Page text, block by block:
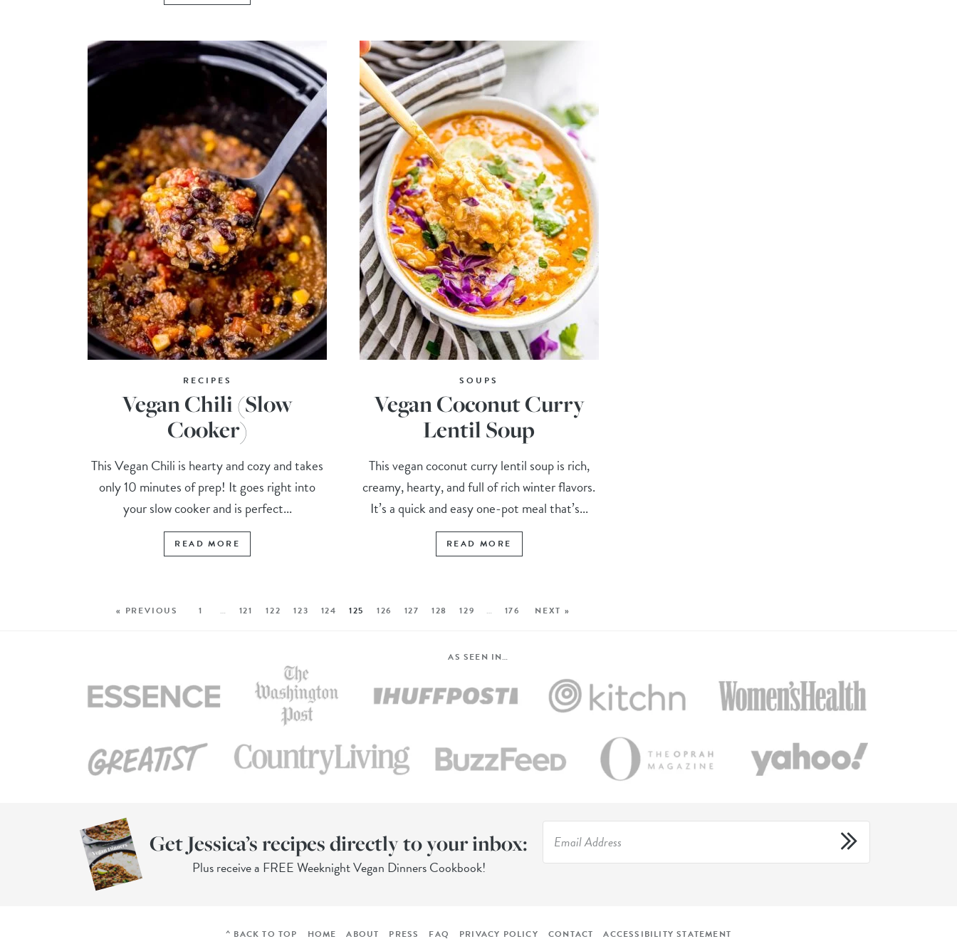
RECIPES
Vegan Chili (Slow
Cooker)
This Vegan Chili is hearty and cozy and takes
only 10 minutes of prep! It goes right into
your slow cooker and is perfect...
READ MORE
SOUPS
Vegan Coconut Curry
Lentil Soup
This vegan coconut curry lentil soup is rich,
creamy, hearty, and full of rich winter flavors.
It’s a quick and easy one-pot meal that’s...
READ MORE
« PREVIOUS 1 … 121 122 123 124 125 126 127 128 129 … 176 NEXT »
AS SEEN IN…
Get Jessica’s recipes directly to your inbox:
Plus receive a FREE Weeknight Vegan Dinners Cookbook!
^ BACK TO TOP HOME ABOUT PRESS FAQ PRIVACY POLICY CONTACT ACCESSIBILITY STATEMENT